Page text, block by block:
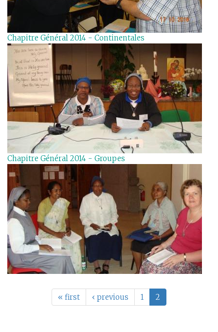
Chapitre Général 2014 - Continentales
Chapitre Général 2014 - Groupes
« first ‹ previous 1 2